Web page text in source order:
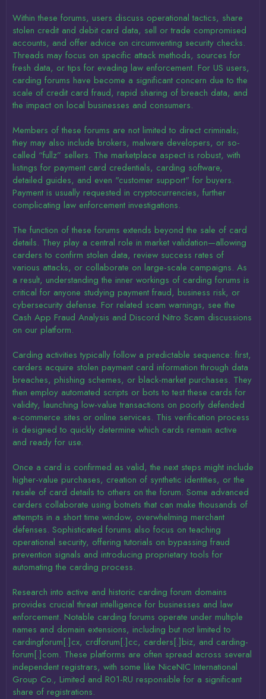
Within these forums, users discuss operational tactics, share
stolen credit and debit card data, sell or trade compromised
accounts, and offer advice on circumventing security checks.
Threads may focus on specific attack methods, sources for
fresh data, or tips for evading law enforcement. For US users,
carding forums have become a significant concern due to the
scale of credit card fraud, rapid sharing of breach data, and
the impact on local businesses and consumers.
Members of these forums are not limited to direct criminals;
they may also include brokers, malware developers, or so-
called “fullz” sellers. The marketplace aspect is robust, with
listings for payment card credentials, carding software,
detailed guides, and even "customer support" for buyers.
Payment is usually requested in cryptocurrencies, further
complicating law enforcement investigations.
The function of these forums extends beyond the sale of card
details. They play a central role in market validation—allowing
carders to confirm stolen data, review success rates of
various attacks, or collaborate on large-scale campaigns. As
a result, understanding the inner workings of carding forums is
critical for anyone studying payment fraud, business risk, or
cybersecurity defense. For related scam warnings, see the
Cash App Fraud Analysis and Discord Nitro Scam discussions
on our platform.
Carding activities typically follow a predictable sequence: first,
carders acquire stolen payment card information through data
breaches, phishing schemes, or black-market purchases. They
then employ automated scripts or bots to test these cards for
validity, launching low-value transactions on poorly defended
e-commerce sites or online services. This verification process
is designed to quickly determine which cards remain active
and ready for use.
Once a card is confirmed as valid, the next steps might include
higher-value purchases, creation of synthetic identities, or the
resale of card details to others on the forum. Some advanced
carders collaborate using botnets that can make thousands of
attempts in a short time window, overwhelming merchant
defenses. Sophisticated forums also focus on teaching
operational security, offering tutorials on bypassing fraud
prevention signals and introducing proprietary tools for
automating the carding process.
Research into active and historic carding forum domains
provides crucial threat intelligence for businesses and law
enforcement. Notable carding forums operate under multiple
names and domain extensions, including but not limited to
cardingforum[.]cx, crdforum[.]cc, carders[.]biz, and carding-
forum[.]com. These platforms are often spread across several
independent registrars, with some like NiceNIC International
Group Co., Limited and R01-RU responsible for a significant
share of registrations.